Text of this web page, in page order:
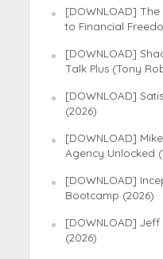
[DOWNLOAD]
to Financial
[DOWNLOAD]
Talk Plus (Tony
[DOWNLOAD]
(2026)
[DOWNLOAD]
Agency Unlocked
[DOWNLOAD]
Bootcamp (2026)
[DOWNLOAD]
(2026)